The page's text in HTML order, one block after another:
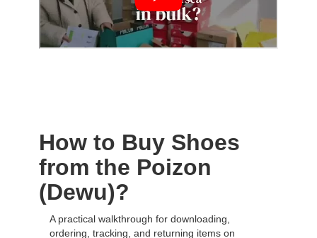
How to Buy Shoes
from the Poizon
(Dewu)?
A practical walkthrough for downloading,
ordering, tracking, and returning items on